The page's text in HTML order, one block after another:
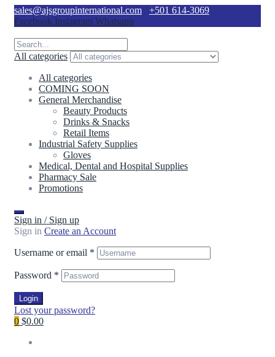
sales@ajsgroupinternational.com
+501 614-3069
Facebook Instagram Whatsapp
All categories
All categories
COMING SOON
General Merchandise
Beauty Products
Drinks & Snacks
Retail Items
Industrial Safety Supplies
Gloves
Medical, Dental and Hospital Supplies
Pharmacy Sale
Promotions
Sign in / Sign up
Sign in Create an Account
Username or email *
Password *
Login
Lost your password?
0 $0.00